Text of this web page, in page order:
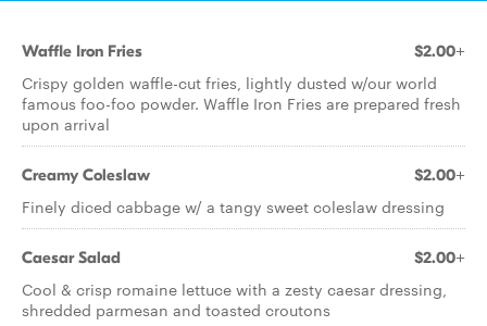
Waffle Iron Fries $2.00+
Crispy golden waffle-cut fries, lightly dusted w/our world
famous foo-foo powder. Waffle Iron Fries are prepared fresh
upon arrival
Creamy Coleslaw $2.00+
Finely diced cabbage w/ a tangy sweet coleslaw dressing
Caesar Salad $2.00+
Cool & crisp romaine lettuce with a zesty caesar dressing,
shredded parmesan and toasted croutons